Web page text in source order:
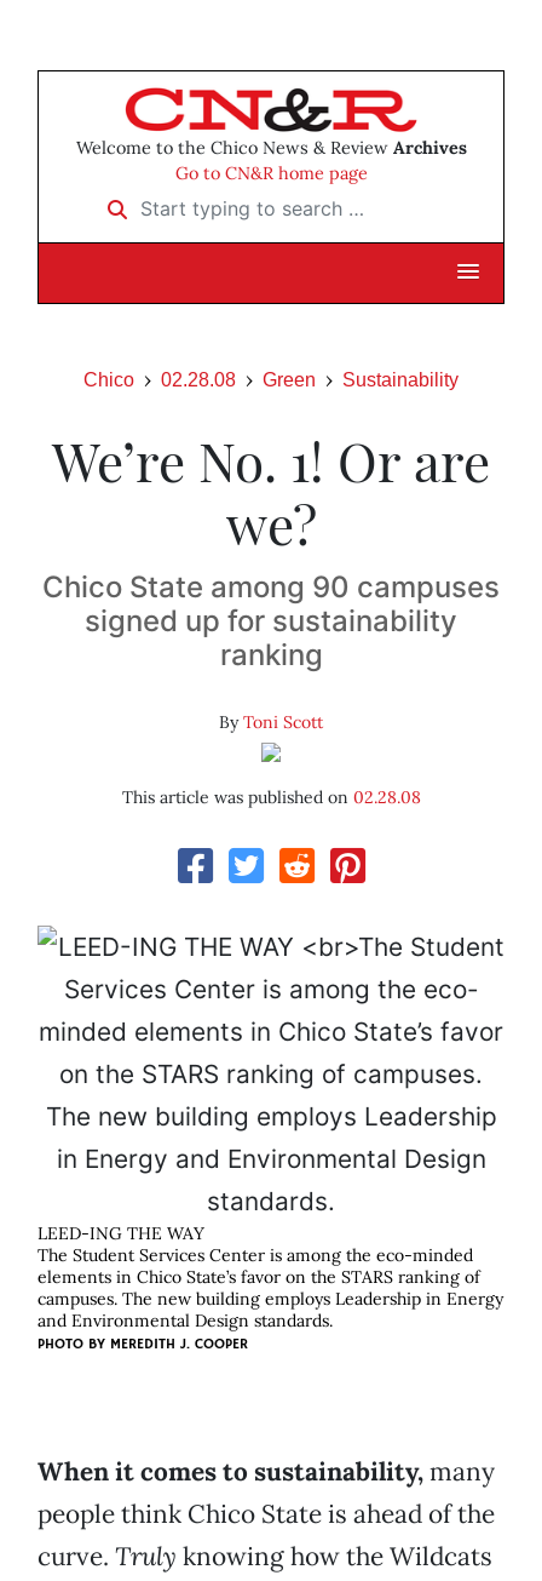
Welcome to the Chico News & Review Archives
Go to CN&R home page
Start typing to search …
Chico 02.28.08 Green Sustainability
We’re No. 1! Or are
we?
Chico State among 90 campuses
signed up for sustainability
ranking
ByToni Scott
This article was published on 02.28.08
LEED-ING THE WAY
The Student Services Center is among the eco-minded
elements in Chico State’s favor on the STARS ranking of
campuses. The new building employs Leadership in Energy
and Environmental Design standards.
PHOTO BY MEREDITH J. COOPER
When it comes to sustainability,many
people think Chico State is ahead of the
curve. Truly knowing how the Wildcats